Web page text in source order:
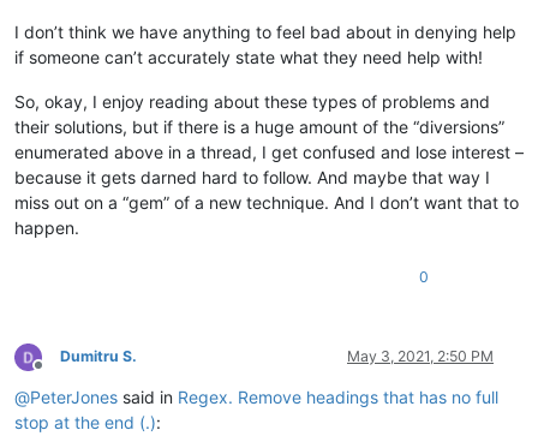
I don’t think we have anything to feel bad about in denying help
if someone can’t accurately state what they need help with!
So, okay, I enjoy reading about these types of problems and
their solutions, but if there is a huge amount of the “diversions”
enumerated above in a thread, I get confused and lose interest –
because it gets darned hard to follow. And maybe that way I
miss out on a “gem” of a new technique. And I don’t want that to
happen.
0
Offline
Dumitru S. May 3, 2021, 2:50 PM
@PeterJones said in Regex. Remove headings that has no full
stop at the end (.):